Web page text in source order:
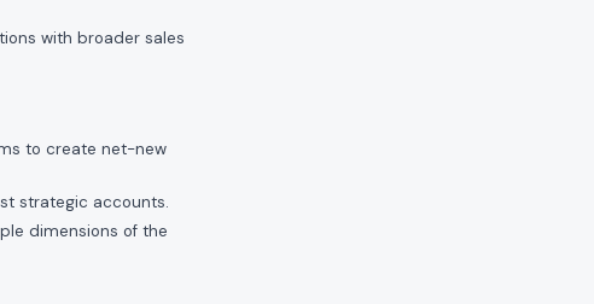
with broader sales
to create net-new
strategic accounts.
dimensions of the